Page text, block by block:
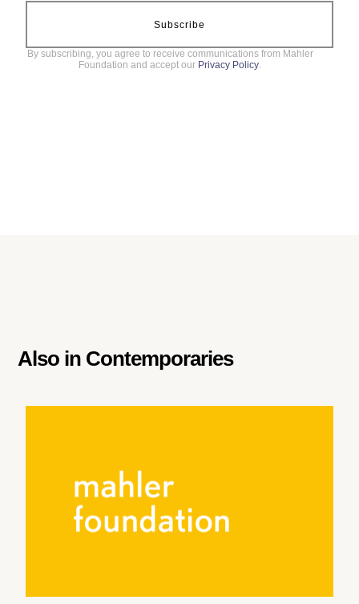
Subscribe
By subscribing, you agree to receive communications from Mahler
Foundation and accept our Privacy Policy.
Also in Contemporaries